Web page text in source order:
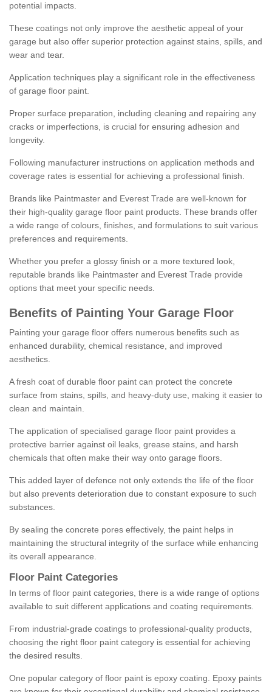
potential impacts.
These coatings not only improve the aesthetic appeal of your
garage but also offer superior protection against stains, spills, and
wear and tear.
Application techniques play a significant role in the effectiveness
of garage floor paint.
Proper surface preparation, including cleaning and repairing any
cracks or imperfections, is crucial for ensuring adhesion and
longevity.
Following manufacturer instructions on application methods and
coverage rates is essential for achieving a professional finish.
Brands like Paintmaster and Everest Trade are well-known for
their high-quality garage floor paint products. These brands offer
a wide range of colours, finishes, and formulations to suit various
preferences and requirements.
Whether you prefer a glossy finish or a more textured look,
reputable brands like Paintmaster and Everest Trade provide
options that meet your specific needs.
Benefits of Painting Your Garage Floor
Painting your garage floor offers numerous benefits such as
enhanced durability, chemical resistance, and improved
aesthetics.
A fresh coat of durable floor paint can protect the concrete
surface from stains, spills, and heavy-duty use, making it easier to
clean and maintain.
The application of specialised garage floor paint provides a
protective barrier against oil leaks, grease stains, and harsh
chemicals that often make their way onto garage floors.
This added layer of defence not only extends the life of the floor
but also prevents deterioration due to constant exposure to such
substances.
By sealing the concrete pores effectively, the paint helps in
maintaining the structural integrity of the surface while enhancing
its overall appearance.
Floor Paint Categories
In terms of floor paint categories, there is a wide range of options
available to suit different applications and coating requirements.
From industrial-grade coatings to professional-quality products,
choosing the right floor paint category is essential for achieving
the desired results.
One popular category of floor paint is epoxy coating. Epoxy paints